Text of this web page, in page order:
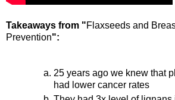
Takeaways from "Flaxseeds and
Prevention":
25 years ago we knew that
had lower cancer rates